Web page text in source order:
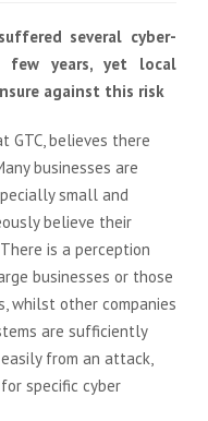
several cyber-
few years, yet local
against this risk
GTC, believes there
businesses are
small and
believe their
is a perception
businesses or those
whilst other companies
are sufficiently
from an attack,
specific cyber